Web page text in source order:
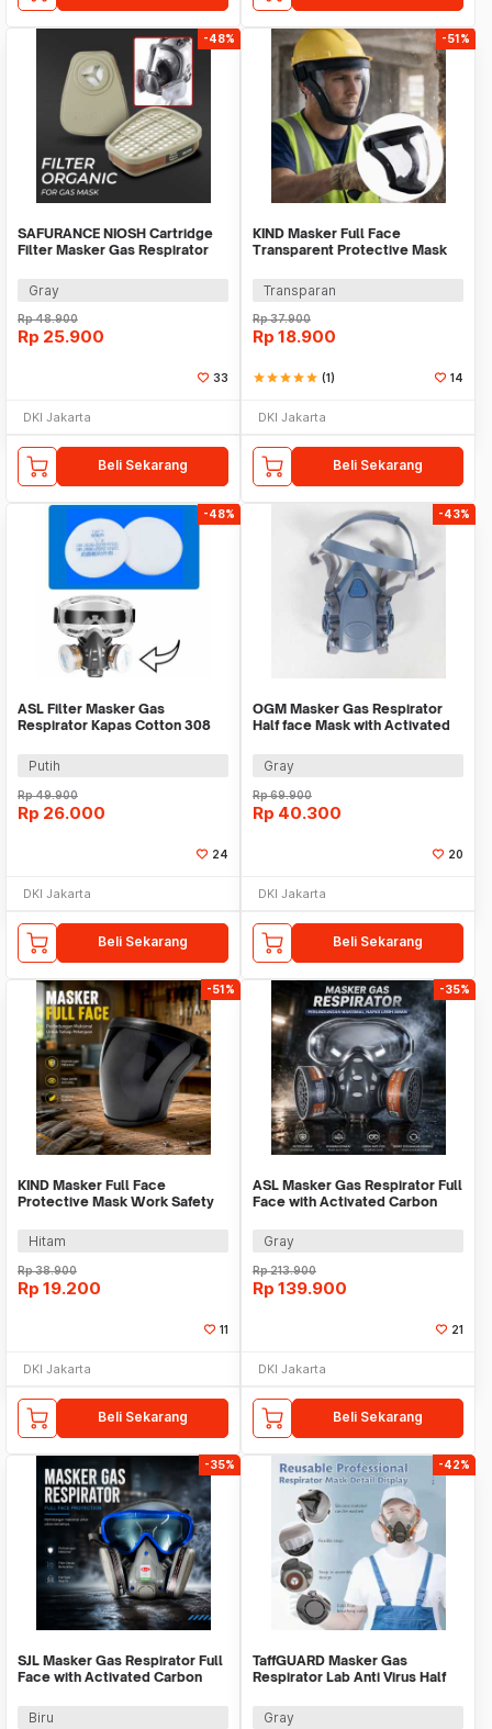
-48%
SAFURANCE NIOSH Cartridge
Filter Masker Gas Respirator
Gray
Rp48.900
Rp 25.900
33
DKI Jakarta
Beli Sekarang
-51%
KIND Masker Full Face
Transparent Protective Mask
Transparan
Rp37.900
Rp 18.900
starstarstarstarstar (1) 14
DKI Jakarta
Beli Sekarang
-48%
ASL Filter Masker Gas
Respirator Kapas Cotton 308
Putih
Rp49.900
Rp 26.000
24
DKI Jakarta
Beli Sekarang
-43%
OGM Masker Gas Respirator
Half face Mask with Activated
Gray
Rp69.900
Rp 40.300
20
DKI Jakarta
Beli Sekarang
-51%
KIND Masker Full Face
Protective Mask Work Safety
Hitam
Rp38.900
Rp 19.200
11
DKI Jakarta
Beli Sekarang
-35%
ASL Masker Gas Respirator Full
Face with Activated Carbon
Gray
Rp213.900
Rp 139.900
21
DKI Jakarta
Beli Sekarang
-35%
SJL Masker Gas Respirator Full
Face with Activated Carbon
Biru
-42%
TaffGUARD Masker Gas
Respirator Lab Anti Virus Half
Gray